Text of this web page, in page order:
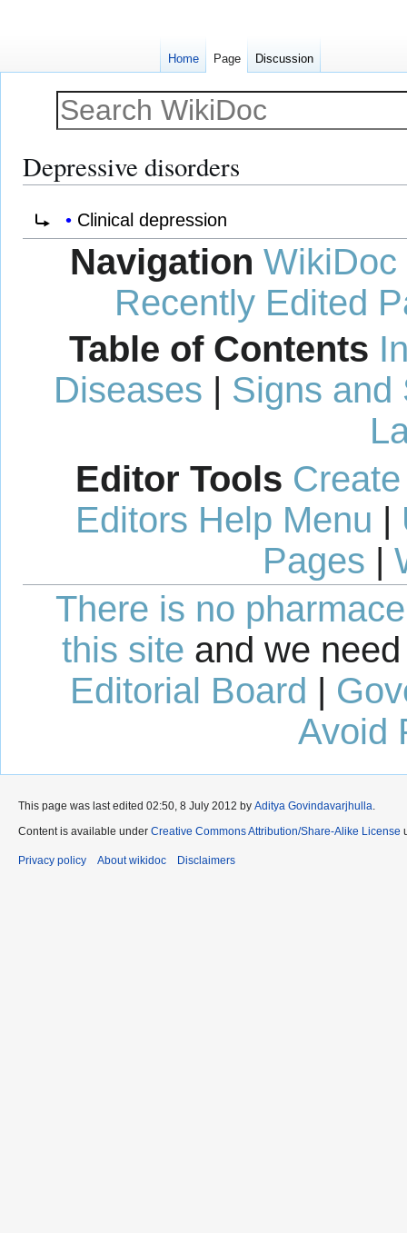
Depressive disorders
navigation
Redirect to:Clinical depression
Navigation WikiDoc
Recently Edited
Table of Contents
Diseases | Signs and
Editor Tools
Editors Help Menu |
Pages |
There is no
this site and we
Editorial Board |
Avoid
Home Page Discussion
This page was last edited 02:50, 8 July 2012 by Aditya Govindavarjhulla
Content is available under Creative Commons Attribution/Share-Alike License
Privacy policy About wikidoc Disclaimers